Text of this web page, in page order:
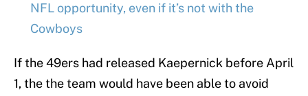
NFL opportunity, even if it’s not with the
Cowboys
If the 49ers had released Kaepernick before April
1, the the team would have been able to avoid